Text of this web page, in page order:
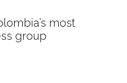
most
group